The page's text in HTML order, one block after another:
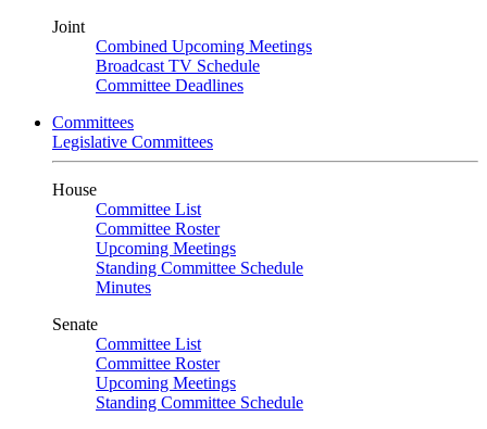
Joint
Combined Upcoming Meetings
Broadcast TV Schedule
Committee Deadlines
Committees
Legislative Committees
House
Committee List
Committee Roster
Upcoming Meetings
Standing Committee Schedule
Minutes
Senate
Committee List
Committee Roster
Upcoming Meetings
Standing Committee Schedule